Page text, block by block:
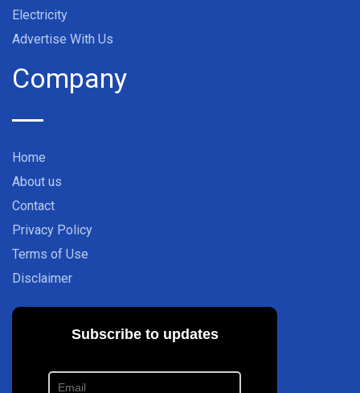
Electricity
Advertise With Us
Company
Home
About us
Contact
Privacy Policy
Terms of Use
Disclaimer